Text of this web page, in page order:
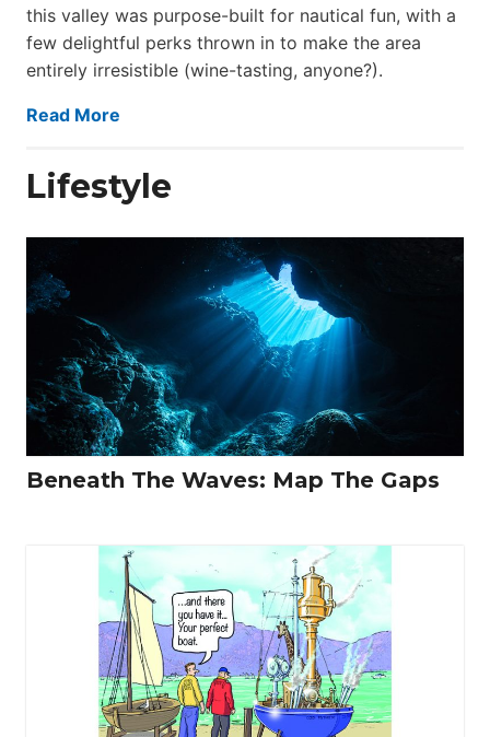
this valley was purpose-built for nautical fun, with a
few delightful perks thrown in to make the area
entirely irresistible (wine-tasting, anyone?).
Read More
Lifestyle
Beneath The Waves: Map The Gaps